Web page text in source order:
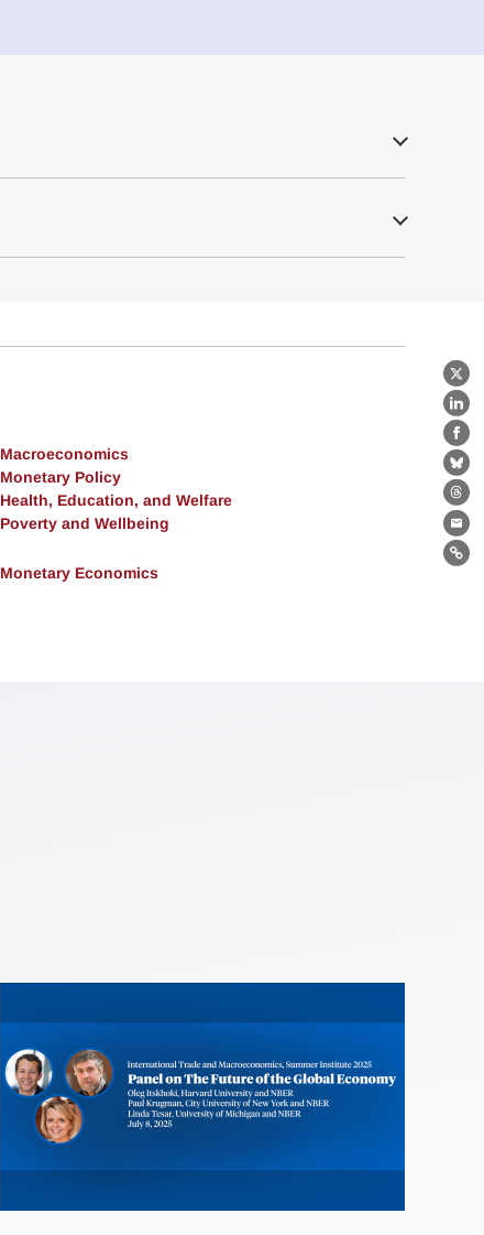
X
Macroeconomics
Monetary Policy
Health, Education, and Welfare
Poverty and Wellbeing
Monetary Economics